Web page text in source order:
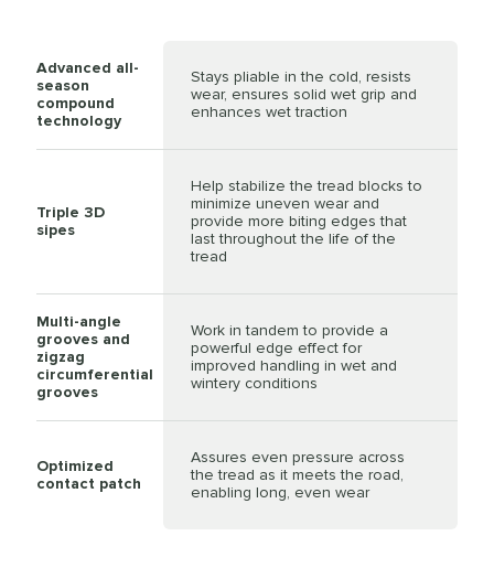
Advanced all-
season
compound
technology
Stays pliable in the cold, resists
wear, ensures solid wet grip and
enhances wet traction
Triple 3D
sipes
Help stabilize the tread blocks to
minimize uneven wear and
provide more biting edges that
last throughout the life of the
tread
Multi-angle
grooves and
zigzag
circumferential
grooves
Work in tandem to provide a
powerful edge effect for
improved handling in wet and
wintery conditions
Optimized
contact patch
Assures even pressure across
the tread as it meets the road,
enabling long, even wear